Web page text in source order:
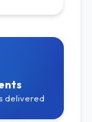
delivered